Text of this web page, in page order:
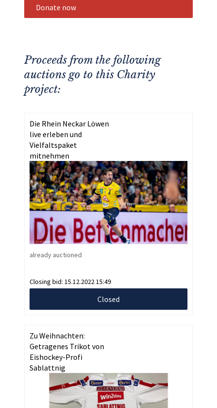
Donate now
Proceeds from the following
auctions go to this Charity
project:
Die Rhein Neckar Löwen
live erleben und
Vielfaltspaket
mitnehmen
already auctioned
Closing bid: 15.12.2022 15:49
Closed
Zu Weihnachten:
Getragenes Trikot von
Eishockey-Profi
Sablattnig